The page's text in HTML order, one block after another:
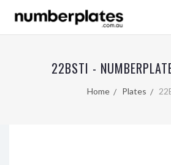
22BSTI -
Home Plates